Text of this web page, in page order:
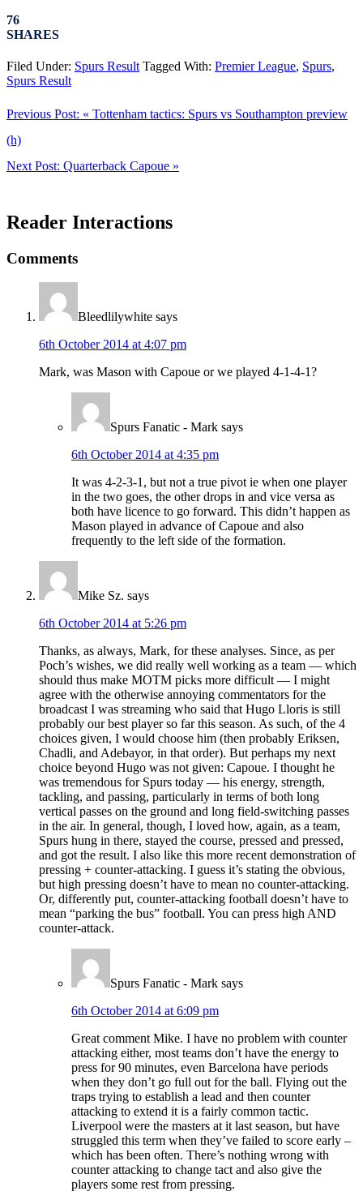
76
SHARES
Filed Under: Spurs Result Tagged With: Premier League, Spurs,
Spurs Result
Previous Post: « Tottenham tactics: Spurs vs Southampton preview
(h)
Next Post: Quarterback Capoue »
Reader Interactions
Comments
Bleedlilywhite says
6th October 2014 at 4:07 pm
Mark, was Mason with Capoue or we played 4-1-4-1?
Spurs Fanatic - Mark says
6th October 2014 at 4:35 pm
It was 4-2-3-1, but not a true pivot ie when one player
in the two goes, the other drops in and vice versa as
both have licence to go forward. This didn’t happen as
Mason played in advance of Capoue and also
frequently to the left side of the formation.
Mike Sz. says
6th October 2014 at 5:26 pm
Thanks, as always, Mark, for these analyses. Since, as per
Poch’s wishes, we did really well working as a team — which
should thus make MOTM picks more difficult — I might
agree with the otherwise annoying commentators for the
broadcast I was streaming who said that Hugo Lloris is still
probably our best player so far this season. As such, of the 4
choices given, I would choose him (then probably Eriksen,
Chadli, and Adebayor, in that order). But perhaps my next
choice beyond Hugo was not given: Capoue. I thought he
was tremendous for Spurs today — his energy, strength,
tackling, and passing, particularly in terms of both long
vertical passes on the ground and long field-switching passes
in the air. In general, though, I loved how, again, as a team,
Spurs hung in there, stayed the course, pressed and pressed,
and got the result. I also like this more recent demonstration of
pressing + counter-attacking. I guess it’s stating the obvious,
but high pressing doesn’t have to mean no counter-attacking.
Or, differently put, counter-attacking football doesn’t have to
mean “parking the bus” football. You can press high AND
counter-attack.
Spurs Fanatic - Mark says
6th October 2014 at 6:09 pm
Great comment Mike. I have no problem with counter
attacking either, most teams don’t have the energy to
press for 90 minutes, even Barcelona have periods
when they don’t go full out for the ball. Flying out the
traps trying to establish a lead and then counter
attacking to extend it is a fairly common tactic.
Liverpool were the masters at it last season, but have
struggled this term when they’ve failed to score early –
which has been often. There’s nothing wrong with
counter attacking to change tact and also give the
players some rest from pressing.